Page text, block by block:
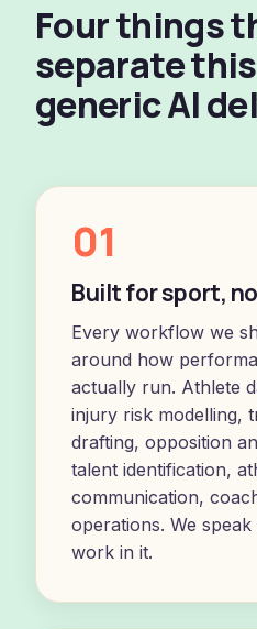
Four things
separate
generic AI
01
Built for sport,
Every workflow we
around how
actually run. Athlete
injury risk modelling,
drafting, opposition
talent identification,
communication,
operations. We
work in it.